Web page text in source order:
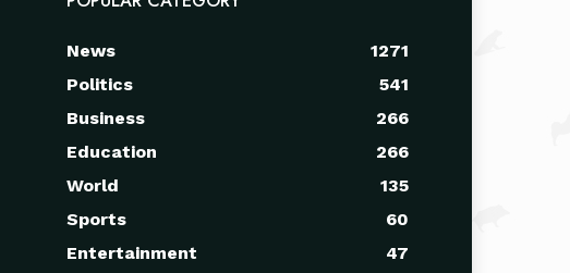
News
1271
Politics
541
Business
266
Education
266
World
135
Sports
60
Entertainment
47